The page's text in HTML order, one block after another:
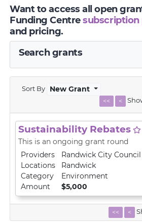
Want to access all open
Funding Centresubscription
and pricing.
Search grants
Sort By New Grant
<< <
Sustainability Rebates
This is an ongoing grant round
Providers
Randwick City Council
Locations
Randwick
Category
Environment
Amount
$5,000
<< <